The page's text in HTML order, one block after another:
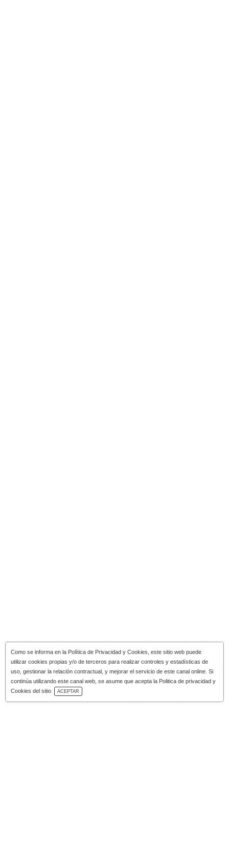
Como se informa en la Política de Privacidad y Cookies , este sitio web puede
utilizar cookies propias y/o de terceros para realizar controles y estadísticas de
uso, gestionar la relación contractual, y mejorar el servicio de este canal online. Si
continúa utilizando este canal web, se asume que acepta la Politica de privacidad y
Cookies del sitio
ACEPTAR
Download Catalog